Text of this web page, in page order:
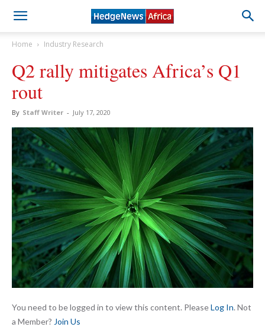
Home Industry Research
Q2 rally mitigates Africa’s Q1
rout
By Staff Writer - July 17, 2020
You need to be logged in to view this content. PleaseLog In. Not
a Member? Join Us